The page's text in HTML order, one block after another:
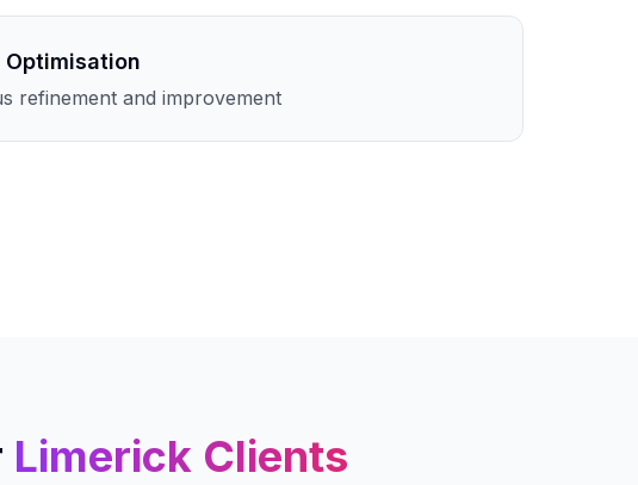
Optimisation
refinement and improvement
LimerickClients